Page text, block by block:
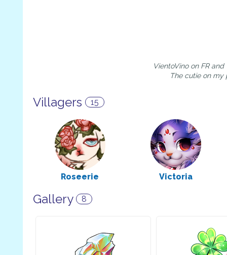
VientoVino on FR
The cutie on my
Villagers 15
Roseerie
Has a pet: Cross
Victoria
Gallery 8